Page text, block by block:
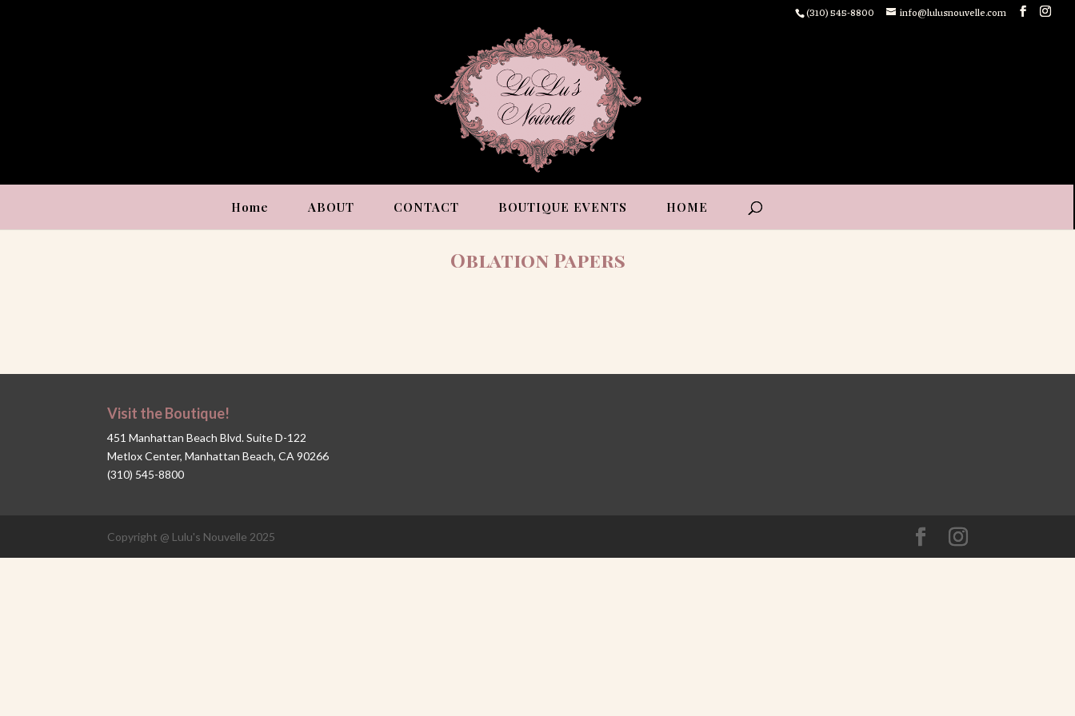
(310) 545-8800 info@lulusnouvelle.com
Home ABOUT CONTACT BOUTIQUE EVENTS HOME
Oblation Papers
Visit the Boutique!
451 Manhattan Beach Blvd. Suite D-122
Metlox Center, Manhattan Beach, CA 90266
(310) 545-8800
Copyright @ Lulu's Nouvelle 2025